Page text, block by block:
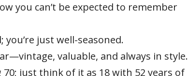
you can’t be expected to remember
you’re just well-seasoned.
valuable, and always in style.
just think of it as 18 with 52 years of